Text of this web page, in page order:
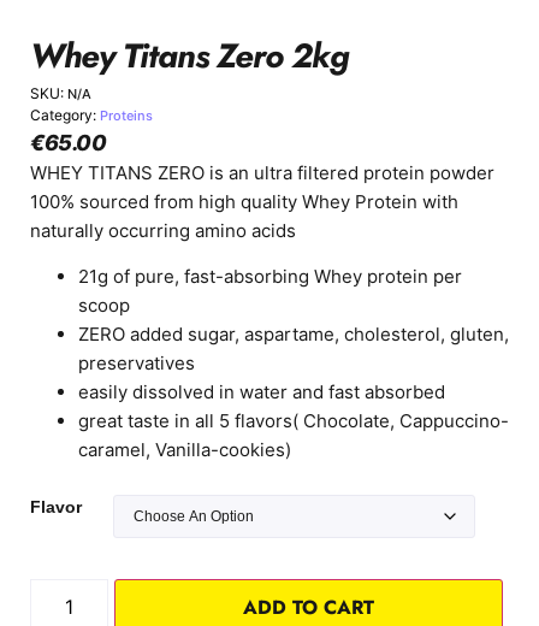
Whey Titans Zero 2kg
SKU: N/A
Category: Proteins
€65.00
WHEY TITANS ZERO is an ultra filtered protein powder
100% sourced from high quality Whey Protein with
naturally occurring amino acids
21g of pure, fast-absorbing Whey protein per
scoop
ZERO added sugar, aspartame, cholesterol, gluten,
preservatives
easily dissolved in water and fast absorbed
great taste in all 5 flavors( Chocolate, Cappuccino-
caramel, Vanilla-cookies)
Flavor
ADD TO CART